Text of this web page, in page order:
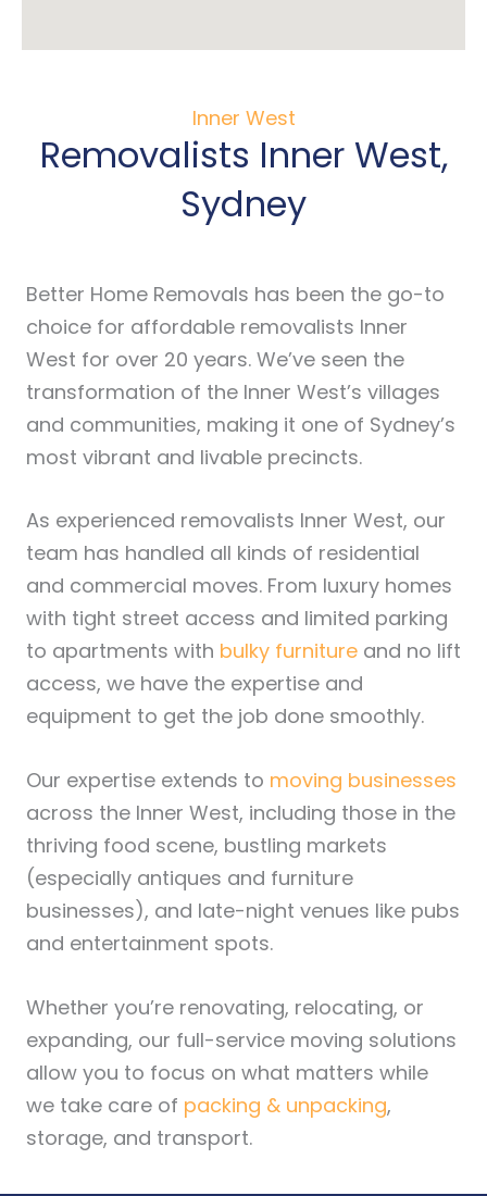
Inner West
Removalists Inner West,
Sydney
Better Home Removals has been the go-to
choice for affordable removalists Inner
West for over 20 years. We’ve seen the
transformation of the Inner West’s villages
and communities, making it one of Sydney’s
most vibrant and livable precincts.
As experienced removalists Inner West, our
team has handled all kinds of residential
and commercial moves. From luxury homes
with tight street access and limited parking
to apartments with bulky furniture and no lift
access, we have the expertise and
equipment to get the job done smoothly.
Our expertise extends to moving businesses
across the Inner West, including those in the
thriving food scene, bustling markets
(especially antiques and furniture
businesses), and late-night venues like pubs
and entertainment spots.
Whether you’re renovating, relocating, or
expanding, our full-service moving solutions
allow you to focus on what matters while
we take care of packing & unpacking,
storage, and transport.